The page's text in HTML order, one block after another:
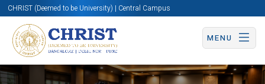
CHRIST (Deemed to be University) | Central Campus
MENU
Know More Apply Now Apply Now